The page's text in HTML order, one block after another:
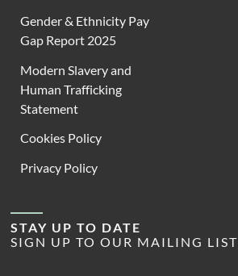
Gender & Ethnicity Pay
Gap Report 2025
Modern Slavery and
Human Trafficking
Statement
Cookies Policy
Privacy Policy
STAY UP TO DATE
SIGN UP TO OUR MAILING LIST